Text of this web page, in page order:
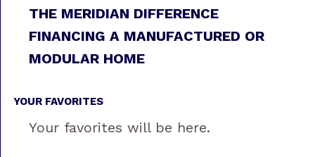
THE MERIDIAN DIFFERENCE
FINANCING A MANUFACTURED OR
MODULAR HOME
YOUR FAVORITES
Your favorites will be here.